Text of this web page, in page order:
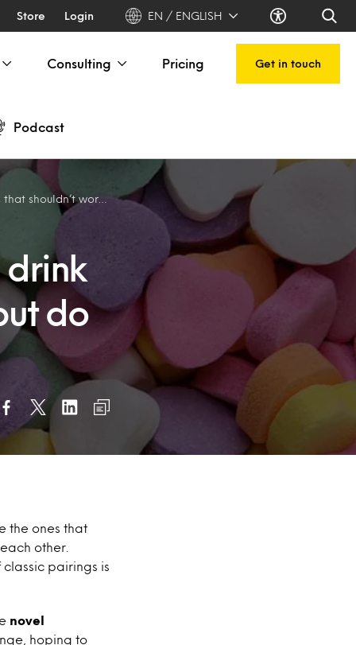
Store Login EN / ENGLISH
Consulting Pricing Get in touch
Podcast
work, but do
drink
do
the ones that
other.
classic pairings is
novel
hoping to